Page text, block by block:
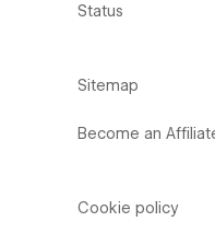
Status
Sitemap
Become an
Cookie policy